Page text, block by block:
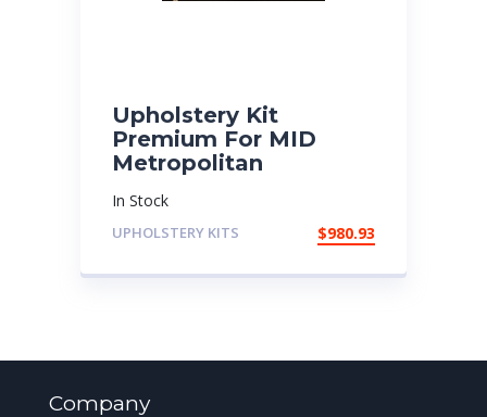
Upholstery Kit
Premium For MID
Metropolitan
In Stock
UPHOLSTERY KITS $980.93
Company